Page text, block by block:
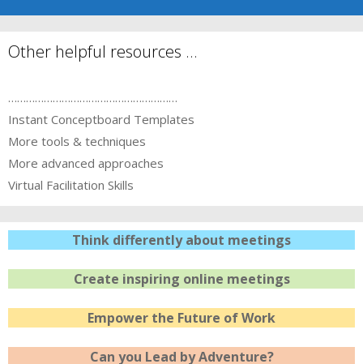
Other helpful resources …
…………………………………………………
Instant Conceptboard Templates
More tools & techniques
More advanced approaches
Virtual Facilitation Skills
Think differently about meetings
Create inspiring online meetings
Empower the Future of Work
Can you Lead by Adventure?